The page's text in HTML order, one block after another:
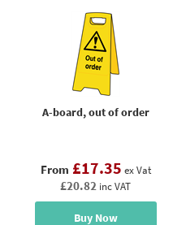
A-board, out of order
From £17.35 ex Vat
£20.82 inc VAT
Buy Now